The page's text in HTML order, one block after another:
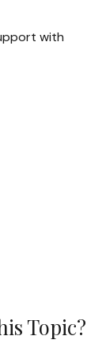
with
Topic?